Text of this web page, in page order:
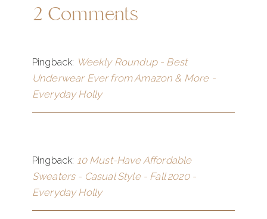
2 Comments
Pingback: Weekly Roundup - Best
Underwear Ever from Amazon & More -
Everyday Holly
Pingback: 10 Must-Have Affordable
Sweaters - Casual Style - Fall 2020 -
Everyday Holly